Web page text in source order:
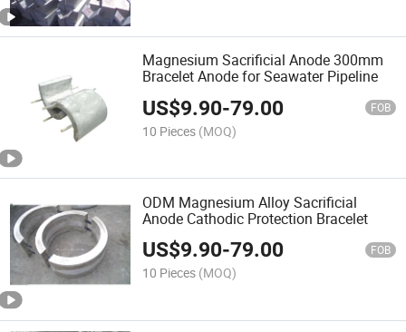
Magnesium Sacrificial Anode 300mm
Bracelet Anode for Seawater Pipeline
US$9.90-79.00 FOB
10 Pieces (MOQ)
ODM Magnesium Alloy Sacrificial
Anode Cathodic Protection Bracelet
US$9.90-79.00 FOB
10 Pieces (MOQ)